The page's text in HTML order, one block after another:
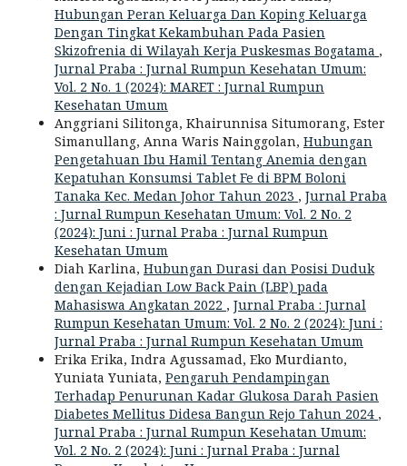
Hubungan Peran Keluarga Dan Koping Keluarga
Dengan Tingkat Kekambuhan Pada Pasien
Skizofrenia di Wilayah Kerja Puskesmas Bogatama ,
Jurnal Praba : Jurnal Rumpun Kesehatan Umum:
Vol. 2 No. 1 (2024): MARET : Jurnal Rumpun
Kesehatan Umum
Anggriani Silitonga, Khairunnisa Situmorang, Ester
Simanullang, Anna Waris Nainggolan, Hubungan
Pengetahuan Ibu Hamil Tentang Anemia dengan
Kepatuhan Konsumsi Tablet Fe di BPM Boloni
Tanaka Kec. Medan Johor Tahun 2023 , Jurnal Praba
: Jurnal Rumpun Kesehatan Umum: Vol. 2 No. 2
(2024): Juni : Jurnal Praba : Jurnal Rumpun
Kesehatan Umum
Diah Karlina, Hubungan Durasi dan Posisi Duduk
dengan Kejadian Low Back Pain (LBP) pada
Mahasiswa Angkatan 2022 , Jurnal Praba : Jurnal
Rumpun Kesehatan Umum: Vol. 2 No. 2 (2024): Juni :
Jurnal Praba : Jurnal Rumpun Kesehatan Umum
Erika Erika, Indra Agussamad, Eko Murdianto,
Yuniata Yuniata, Pengaruh Pendampingan
Terhadap Penurunan Kadar Glukosa Darah Pasien
Diabetes Mellitus Didesa Bangun Rejo Tahun 2024 ,
Jurnal Praba : Jurnal Rumpun Kesehatan Umum:
Vol. 2 No. 2 (2024): Juni : Jurnal Praba : Jurnal